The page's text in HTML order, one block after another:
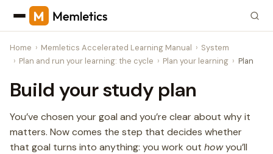
Home Memletics Accelerated Learning Manual
System
Plan and run your learning: the cycle
Plan your learning Plan
Build your study plan
You’ve chosen your goal and you’re clear about why it
matters. Now comes the step that decides whether
that goal turns into anything: you work out howyou’ll